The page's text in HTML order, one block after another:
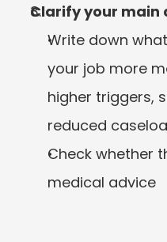
Clarify your main
Write down
your job more
higher triggers,
reduced
Check whether
medical advice